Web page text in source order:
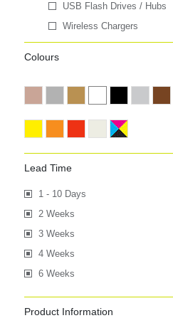
USB Flash Drives / Hubs
Wireless Chargers
Colours
Lead Time
1 - 10 Days
2 Weeks
3 Weeks
4 Weeks
6 Weeks
Product Information